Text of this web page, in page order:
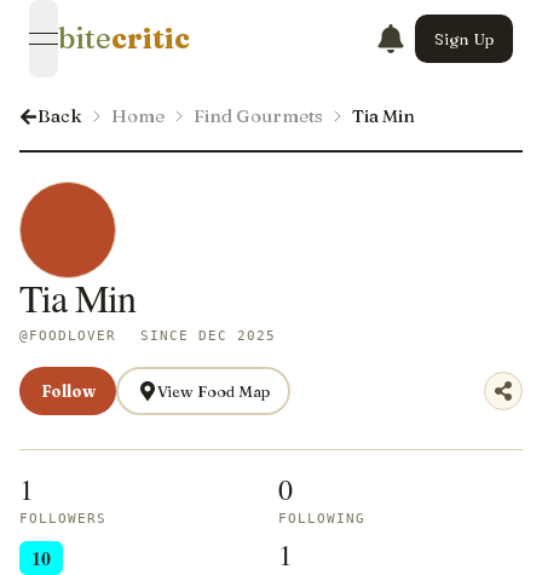
open navigation menu
bitecritic Sign Up
Back Home Find Gourmets Tia Min
Tia Min
@FOODLOVER SINCE DEC 2025
Follow View Food Map
1
FOLLOWERS
0
FOLLOWING
10 1